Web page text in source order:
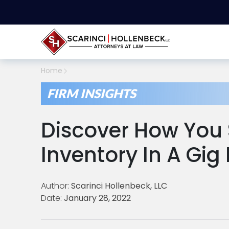
Home
FIRM INSIGHTS
Discover How
Inventory In A Gig
Author: Scarinci Hollenbeck, LLC
Date: January 28, 2022